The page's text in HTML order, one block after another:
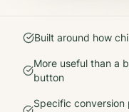
Built around how
More useful than a
button
Specific